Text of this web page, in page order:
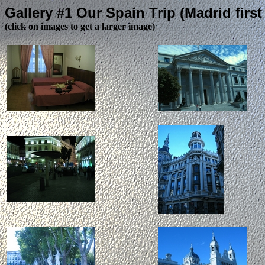
Gallery #1 Our Spain Trip (Madrid
(click on images to get a larger image)